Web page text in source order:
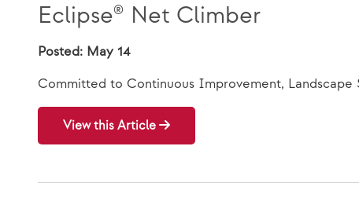
Eclipse® Net Climber
Posted: May 14
Committed to Continuous Improvement,
View this Article